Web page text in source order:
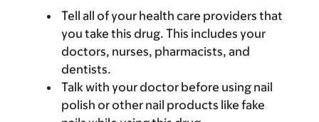
Tell all of your health care providers that
you take this drug. This includes your
doctors, nurses, pharmacists, and
dentists.
Talk with your doctor before using nail
polish or other nail products like fake